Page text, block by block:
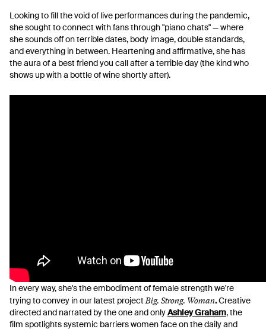
Looking to fill the void of live performances during the pandemic,
she sought to connect with fans through "piano chats" — where
she sounds off on terrible dates, body image, double standards,
and everything in between. Heartening and affirmative, she has
the aura of a best friend you call after a terrible day (the kind who
shows up with a bottle of wine shortly after).
In every way, she's the embodiment of female strength we're
trying to convey in our latest projectBig. Strong. Woman.Creative
directed and narrated by the one and onlyAshley Graham, the
film spotlights systemic barriers women face on the daily and